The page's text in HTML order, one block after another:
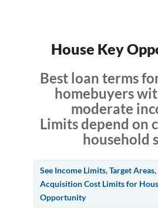
House Key
Best loan terms
homebuyers
moderate
Limits depend on
household
See Income Limits, Target Areas,
Acquisition Cost Limits for
Opportunity